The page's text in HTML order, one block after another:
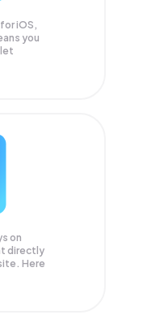
iOS,
you
on
directly
Here